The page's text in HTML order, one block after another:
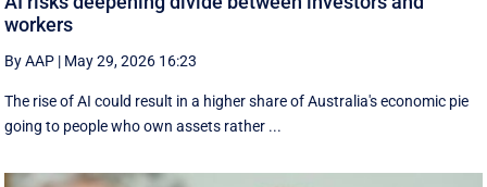
workers
By AAP | May 29, 2026 16:23
The rise of AI could result in a higher share of Australia's economic pie
going to people who own assets rather ...